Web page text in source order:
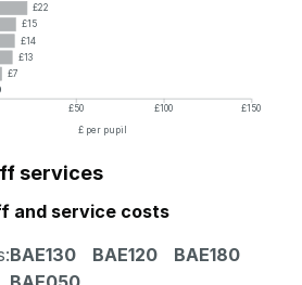
£22
£15
£14
£13
£7
£50 £100
£150
£ per pupil
services
and service costs
BAE130 BAE120
BAE180